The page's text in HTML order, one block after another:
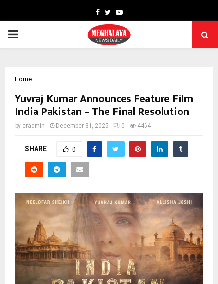
Facebook
TwitterYoutube
PRIMARY
Home
Yuvraj Kumar Announces Feature Film
India Pakistan – The Final Resolution
by cradmin December 31, 2025 0 4464
SHARE 0